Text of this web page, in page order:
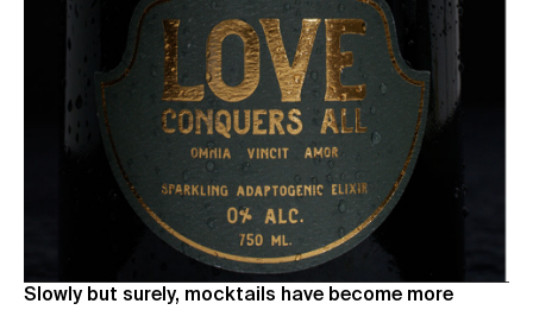
Slowly but surely, mocktails have become more